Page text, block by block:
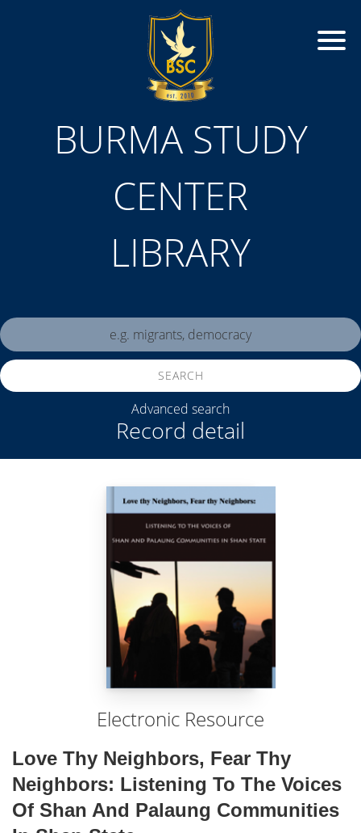
BURMA STUDY
CENTER
LIBRARY
Record detail
SEARCH
Advanced search
Electronic Resource
Love Thy Neighbors, Fear Thy
Neighbors: Listening To The Voices
Of Shan And Palaung Communities